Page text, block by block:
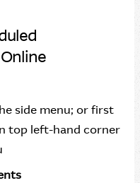
side menu; or first
top left-hand corner